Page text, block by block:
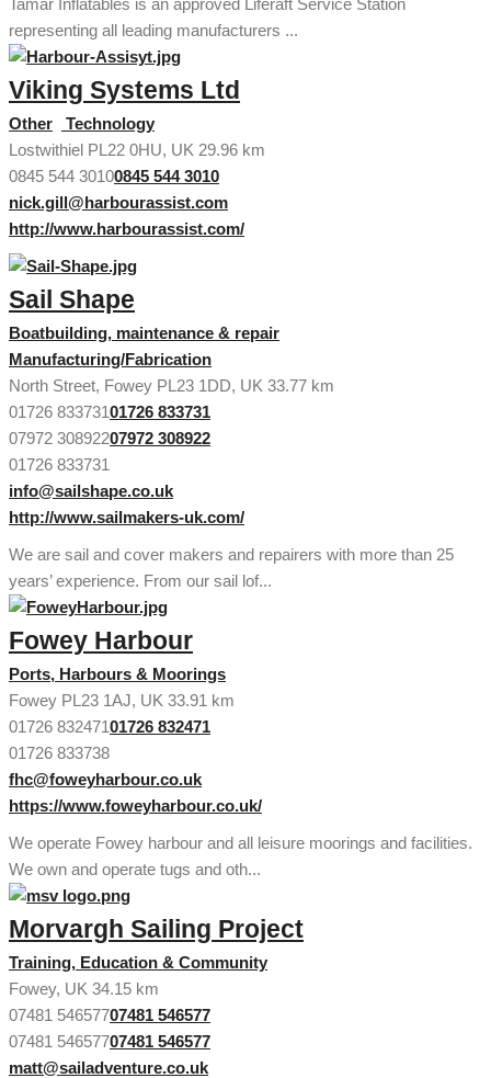
Tamar Inflatables is an approved Liferaft Service Station
representing all leading manufacturers ...
Viking Systems Ltd
Other
Technology
Lostwithiel PL22 0HU, UK 29.96 km
0845 544 30100845 544 3010
nick.gill@harbourassist.com
http://www.harbourassist.com/
Sail Shape
Boatbuilding, maintenance & repair
Manufacturing/Fabrication
North Street, Fowey PL23 1DD, UK 33.77 km
01726 83373101726 833731
07972 30892207972 308922
01726 833731
info@sailshape.co.uk
http://www.sailmakers-uk.com/
We are sail and cover makers and repairers with more than 25
years’ experience. From our sail lof...
Fowey Harbour
Ports, Harbours & Moorings
Fowey PL23 1AJ, UK 33.91 km
01726 83247101726 832471
01726 833738
fhc@foweyharbour.co.uk
https://www.foweyharbour.co.uk/
We operate Fowey harbour and all leisure moorings and facilities.
We own and operate tugs and oth...
Morvargh Sailing Project
Training, Education & Community
Fowey, UK 34.15 km
07481 54657707481 546577
07481 54657707481 546577
matt@sailadventure.co.uk